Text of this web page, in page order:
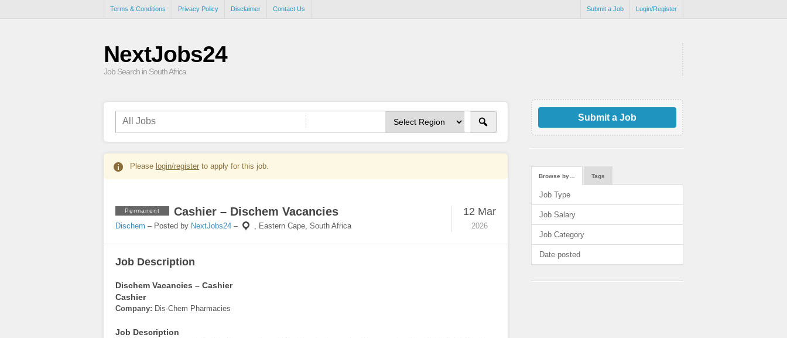
Terms & Conditions Privacy Policy Disclaimer Contact Us Login/Register
Submit a Job
NextJobs24
Job Search in South Africa
Please login/register to apply for this job.
12 Mar
2026
Permanent Cashier – Dischem Vacancies
Dischem – Posted by NextJobs24 – , Eastern Cape, South Africa
Job Description
Dischem Vacancies – Cashier
Cashier
Company: Dis-Chem Pharmacies
Job Description
Submit a Job
Browse by… Tags
Job Type
Job Salary
Job Category
Date posted